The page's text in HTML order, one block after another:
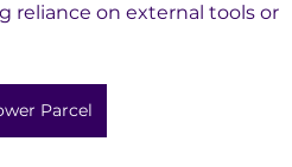
reliance on external tools or
Parcel